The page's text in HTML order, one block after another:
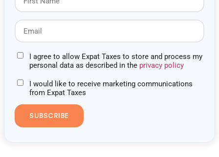
I agree to allow Expat Taxes to store and process my
personal data as described in the privacy policy
I would like to receive marketing communications
from Expat Taxes
SUBSCRIBE